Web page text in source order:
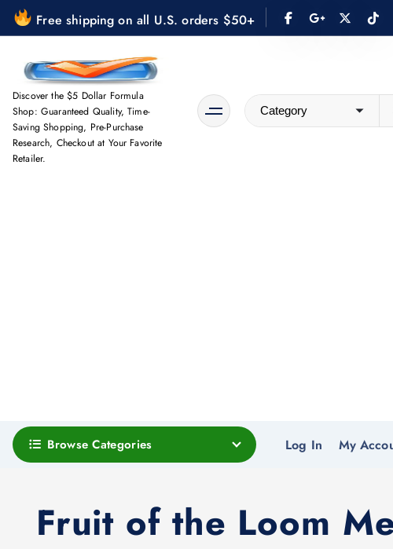
k
Free shipping on all U.S. orders $50+
Discover the $5 Dollar Formula
Shop: Guaranteed Quality, Time-
Saving Shopping, Pre-Purchase
Research, Checkout at Your Favorite
Retailer.
Browse Categories Log In My
Fruit of the Loom